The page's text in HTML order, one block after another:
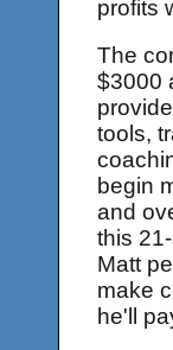
profits
The
$3000
tools,
begin
and
this
Matt
make
he'll